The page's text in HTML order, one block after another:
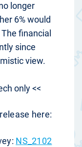
longer
6% would
financial
since
view.
only <<
here:
NS_2102